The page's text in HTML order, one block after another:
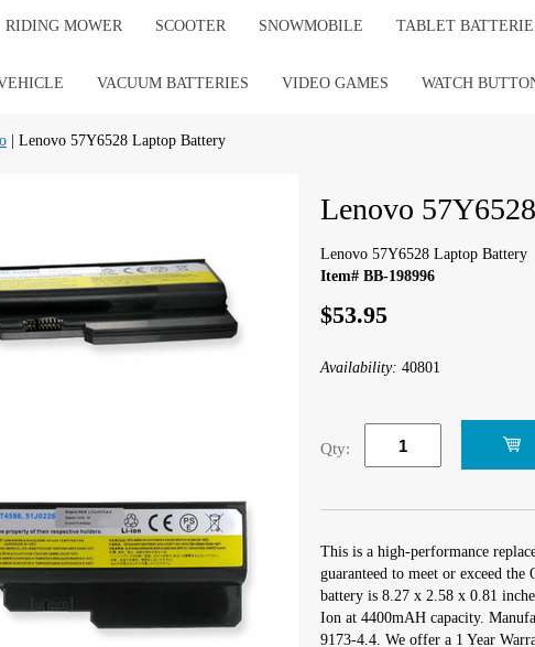
RIDING MOWER SCOOTER SNOWMOBILE TABLET
VACUUM BATTERIES VIDEO GAMES WATCH
| Lenovo 57Y6528 Laptop Battery
Lenovo
Lenovo 57Y6528 Laptop Battery
Item# BB-198996
$53.95
Availability: 40801
Qty:
This is a high-performance
guaranteed to meet or exceed
battery is 8.27 x 2.58 x 0.81
Ion at 4400mAH capacity.
9173-4.4. We offer a 1 Year